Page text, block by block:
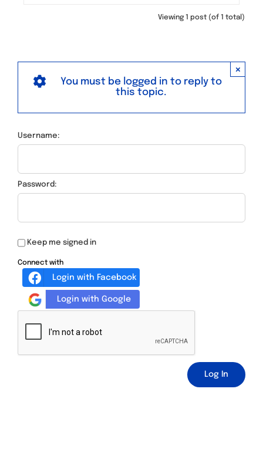
Viewing 1 post (of 1 total)
×
You must be logged in to reply to
this topic.
Username:
Password:
Keep me signed in
Connect with
Login with Facebook
Login with Google
Log In